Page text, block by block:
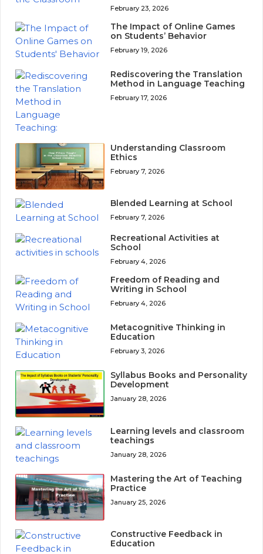
February 23, 2026
The Impact of Online Games
on Students’ Behavior
February 19, 2026
Rediscovering the Translation
Method in Language Teaching
February 17, 2026
Understanding Classroom
Ethics
February 7, 2026
Blended Learning at School
February 7, 2026
Recreational Activities at
School
February 4, 2026
Freedom of Reading and
Writing in School
February 4, 2026
Metacognitive Thinking in
Education
February 3, 2026
Syllabus Books and Personality
Development
January 28, 2026
Learning levels and classroom
teachings
January 28, 2026
Mastering the Art of Teaching
Practice
January 25, 2026
Constructive Feedback in
Education